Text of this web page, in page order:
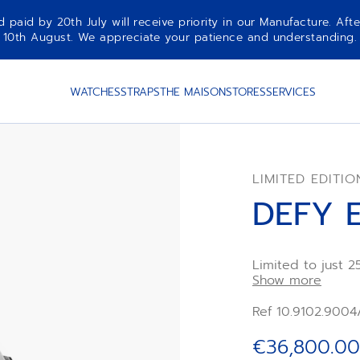
paid by 20th July will receive priority in our Manufacture.
10th August. We appreciate your patience and understanding.
WATCHESSTRAPSTHE MAISONSTORESSERVICES
LIMITED
DEFY
Limited to just
crafted in
natural
elapsed time
Show more
Ref
€36,800.00